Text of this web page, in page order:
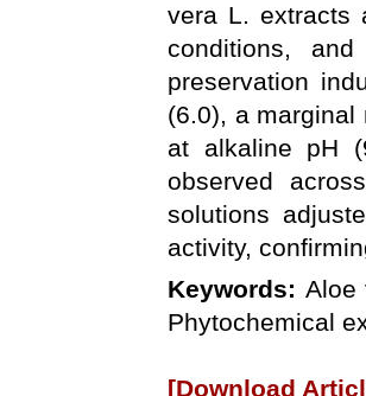
vera L. extracts
conditions,
preservation
(6.0), a marginal
at alkaline pH
observed
solutions
activity,
Keywords: Aloe
Phytochemical
[Download